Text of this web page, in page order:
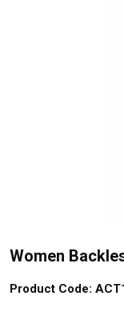
Women
Product Code: